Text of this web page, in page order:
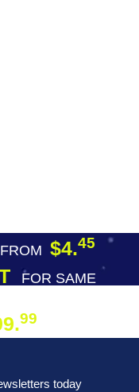
$4.45
FOR SAME
99
today